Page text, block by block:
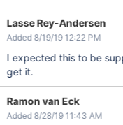
Lasse Rey-Andersen
Added 8/19/19 12:22 PM
I expected this to be
get it.
Ramon van Eck
Added 8/28/19 11:43 AM